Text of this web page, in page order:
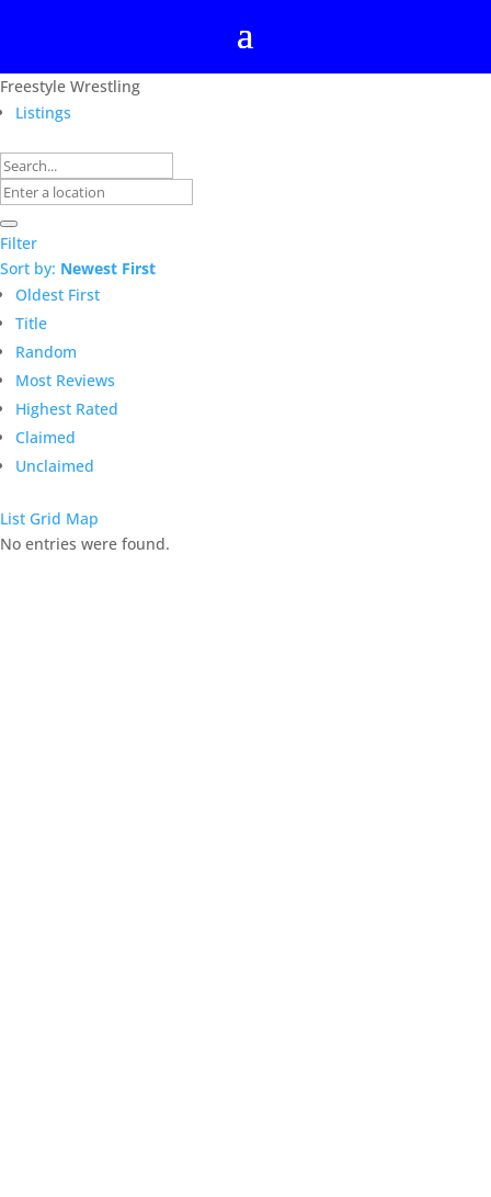
Freestyle Wrestling
Listings
Filter
Sort by: Newest First
Oldest First
Title
Random
Most Reviews
Highest Rated
Claimed
Unclaimed
List Grid Map
No entries were found.